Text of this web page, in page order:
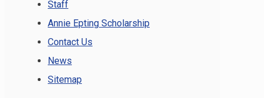
Staff
Annie Epting Scholarship
Contact Us
News
Sitemap